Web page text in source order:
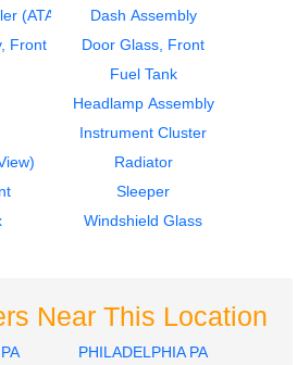
Hino
$399.97
(ATAAC)
Dash Assembly
Front
Door Glass, Front
Fuel Tank
Headlamp Assembly
Instrument Cluster
Radiator
Sleeper
Windshield Glass
Near This Location
PHILADELPHIA PA